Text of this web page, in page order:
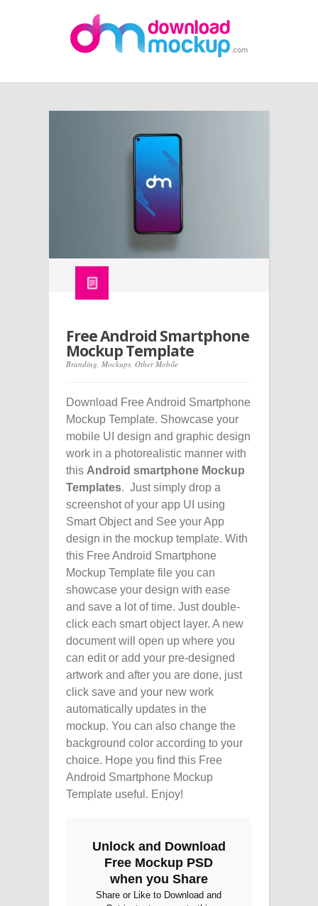
Free Android Smartphone
Mockup Template
Branding Mockups Other Mobile
Download Free Android Smartphone
Mockup Template. Showcase your
mobile UI design and graphic design
work in a photorealistic manner with
this Android smartphone Mockup
Templates. Just simply drop a
screenshot of your app UI using
Smart Object and See your App
design in the mockup template. With
this Free Android Smartphone
Mockup Template file you can
showcase your design with ease
and save a lot of time. Just double-
click each smart object layer. A new
document will open up where you
can edit or add your pre-designed
artwork and after you are done, just
click save and your new work
automatically updates in the
mockup. You can also change the
background color according to your
choice. Hope you find this Free
Android Smartphone Mockup
Template useful. Enjoy!
Unlock and Download
Free Mockup PSD
when you Share
Share or Like to Download and